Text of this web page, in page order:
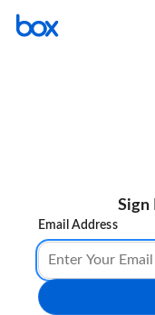
Sign
Email Address